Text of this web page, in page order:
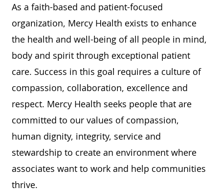
As a faith-based and patient-focused
organization, Mercy Health exists to enhance
the health and well-being of all people in mind,
body and spirit through exceptional patient
care. Success in this goal requires a culture of
compassion, collaboration, excellence and
respect. Mercy Health seeks people that are
committed to our values of compassion,
human dignity, integrity, service and
stewardship to create an environment where
associates want to work and help communities
thrive.